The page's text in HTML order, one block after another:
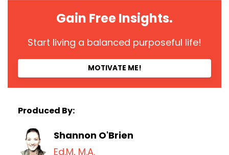
Gain Free Insights.
Start living a balanced purposeful life!
MOTIVATE ME!
Produced By:
Shannon O'Brien
Ed.M, M.A.